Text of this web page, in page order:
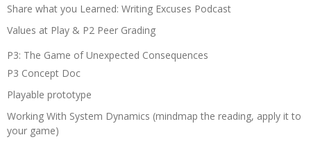
Share what you Learned: Writing Excuses Podcast
Values at Play & P2 Peer Grading
P3: The Game of Unexpected Consequences
P3 Concept Doc
Playable prototype
Working With System Dynamics (mindmap the reading, apply it to
your game)